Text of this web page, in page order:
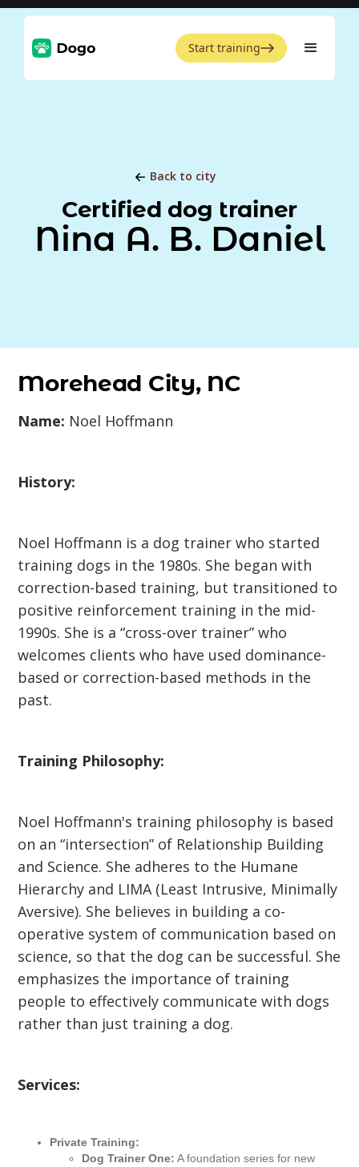
Start training
Back to city
Certified dog trainer
Nina A. B. Daniel
Morehead City, NC
Name: Noel Hoffmann
History:
Noel Hoffmann is a dog trainer who started
training dogs in the 1980s. She began with
correction-based training, but transitioned to
positive reinforcement training in the mid-
1990s. She is a “cross-over trainer” who
welcomes clients who have used dominance-
based or correction-based methods in the
past.
Training Philosophy:
Noel Hoffmann's training philosophy is based
on an “intersection” of Relationship Building
and Science. She adheres to the Humane
Hierarchy and LIMA (Least Intrusive, Minimally
Aversive). She believes in building a co-
operative system of communication based on
science, so that the dog can be successful. She
emphasizes the importance of training
people to effectively communicate with dogs
rather than just training a dog.
Services:
Private Training:
Dog Trainer One: A foundation series for new